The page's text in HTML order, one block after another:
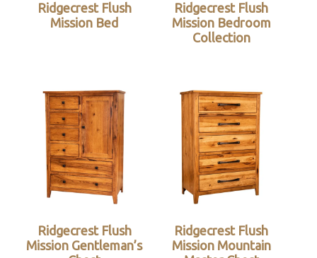
Ridgecrest Flush
Mission Bed
Ridgecrest Flush
Mission Bedroom
Collection
Ridgecrest Flush
Mission Gentleman’s
Ridgecrest Flush
Mission Mountain